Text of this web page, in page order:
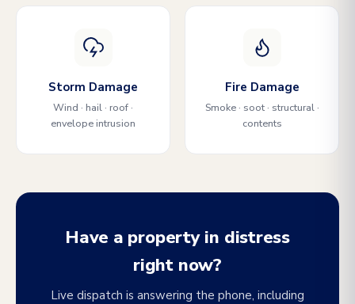
Storm Damage
Wind · hail · roof ·
envelope intrusion
Fire Damage
Smoke · soot · structural ·
contents
Have a property in distress
right now?
Live dispatch is answering the phone, including